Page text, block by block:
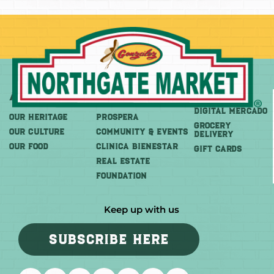
About
OUR HERITAGE
OUR CULTURE
OUR FOOD
More
PROSPERA
COMMUNITY & EVENTS
CLINICA BIENESTAR
REAL ESTATE
FOUNDATION
Shop
DIGITAL MERCADO
Grocery
Delivery
GIFT CARDS
Keep up with us
SUBSCRIBE HERE